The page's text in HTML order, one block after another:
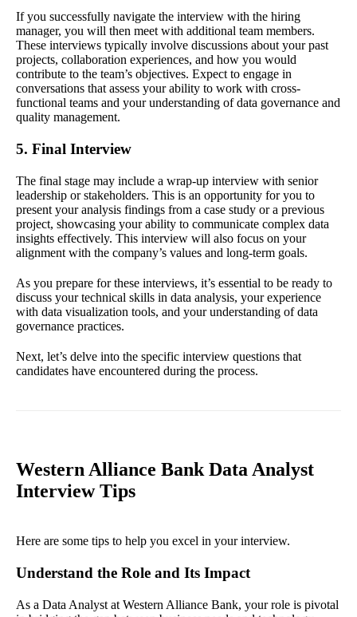
If you successfully navigate the interview with the hiring
manager, you will then meet with additional team members.
These interviews typically involve discussions about your past
projects, collaboration experiences, and how you would
contribute to the team’s objectives. Expect to engage in
conversations that assess your ability to work with cross-
functional teams and your understanding of data governance and
quality management.
5. Final Interview
The final stage may include a wrap-up interview with senior
leadership or stakeholders. This is an opportunity for you to
present your analysis findings from a case study or a previous
project, showcasing your ability to communicate complex data
insights effectively. This interview will also focus on your
alignment with the company’s values and long-term goals.
As you prepare for these interviews, it’s essential to be ready to
discuss your technical skills in data analysis, your experience
with data visualization tools, and your understanding of data
governance practices.
Next, let’s delve into the specific interview questions that
candidates have encountered during the process.
Western Alliance Bank Data Analyst
Interview Tips
Here are some tips to help you excel in your interview.
Understand the Role and Its Impact
As a Data Analyst at Western Alliance Bank, your role is pivotal